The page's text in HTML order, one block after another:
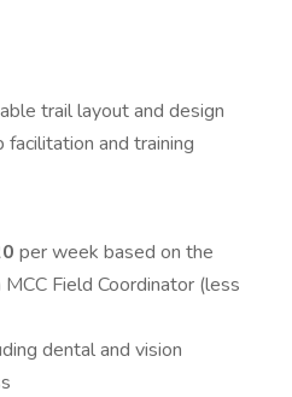
trail layout and design
and training
per week based on the
Field Coordinator (less
dental and vision